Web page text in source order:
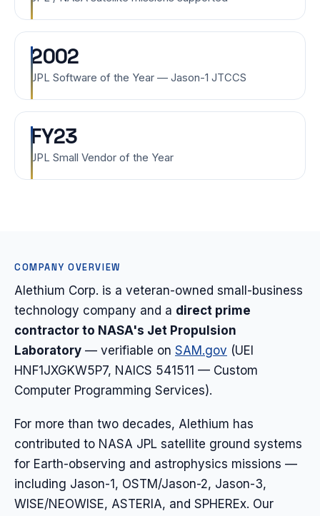
2002
JPL Software of the Year — Jason-1 JTCCS
FY23
JPL Small Vendor of the Year
COMPANY OVERVIEW
Alethium Corp. is a veteran-owned small-business
technology company and a direct prime
contractor to NASA's Jet Propulsion
Laboratory — verifiable on SAM.gov (UEI
HNF1JXGKW5P7, NAICS 541511 — Custom
Computer Programming Services).
For more than two decades, Alethium has
contributed to NASA JPL satellite ground systems
for Earth-observing and astrophysics missions —
including Jason-1, OSTM/Jason-2, Jason-3,
WISE/NEOWISE, ASTERIA, and SPHEREx. Our